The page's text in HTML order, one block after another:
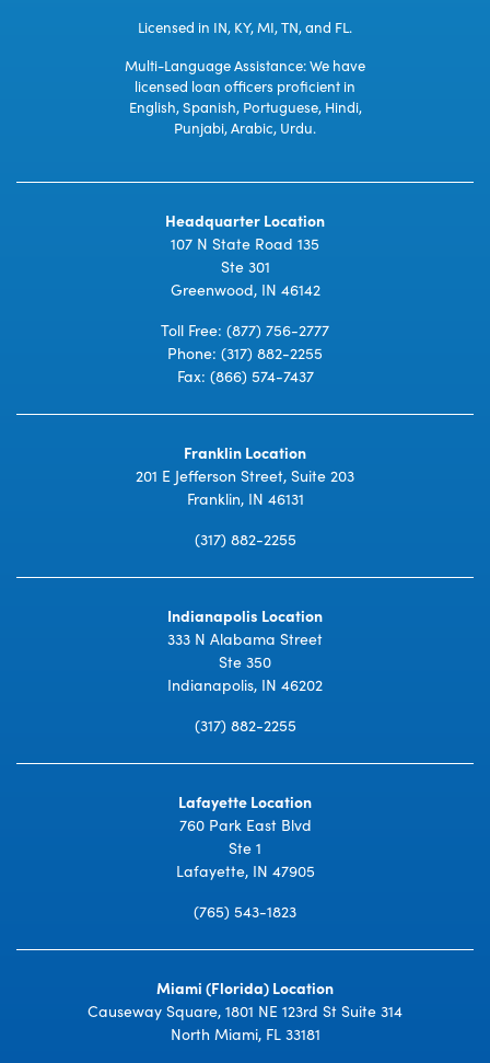
Licensed in IN, KY, MI, TN, and FL.
Multi-Language Assistance: We have
licensed loan officers proficient in
English, Spanish, Portuguese, Hindi,
Punjabi, Arabic, Urdu.
Headquarter Location
107 N State Road 135
Ste 301
Greenwood, IN 46142
Toll Free: (877) 756-2777
Phone: (317) 882-2255
Fax: (866) 574-7437
Franklin Location
201 E Jefferson Street, Suite 203
Franklin, IN 46131
(317) 882-2255
Indianapolis Location
333 N Alabama Street
Ste 350
Indianapolis, IN 46202
(317) 882-2255
Lafayette Location
760 Park East Blvd
Ste 1
Lafayette, IN 47905
(765) 543-1823
Miami (Florida) Location
Causeway Square, 1801 NE 123rd St Suite 314
North Miami, FL 33181